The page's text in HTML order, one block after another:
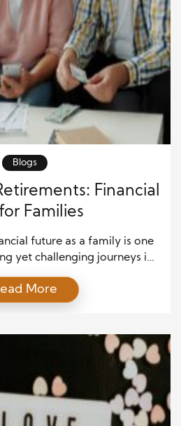
Blogs
Financial
Families
future as a family is one
yet challenging journeys in
every stage requires
the right Financial Tips to
household, […]
More